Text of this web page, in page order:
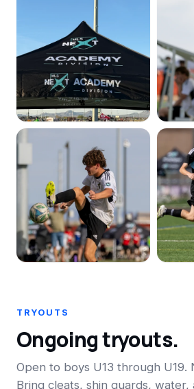
TRYOUTS
Ongoing tryouts.
Open to boys U13 through U19.
Bring cleats, shin guards, water,